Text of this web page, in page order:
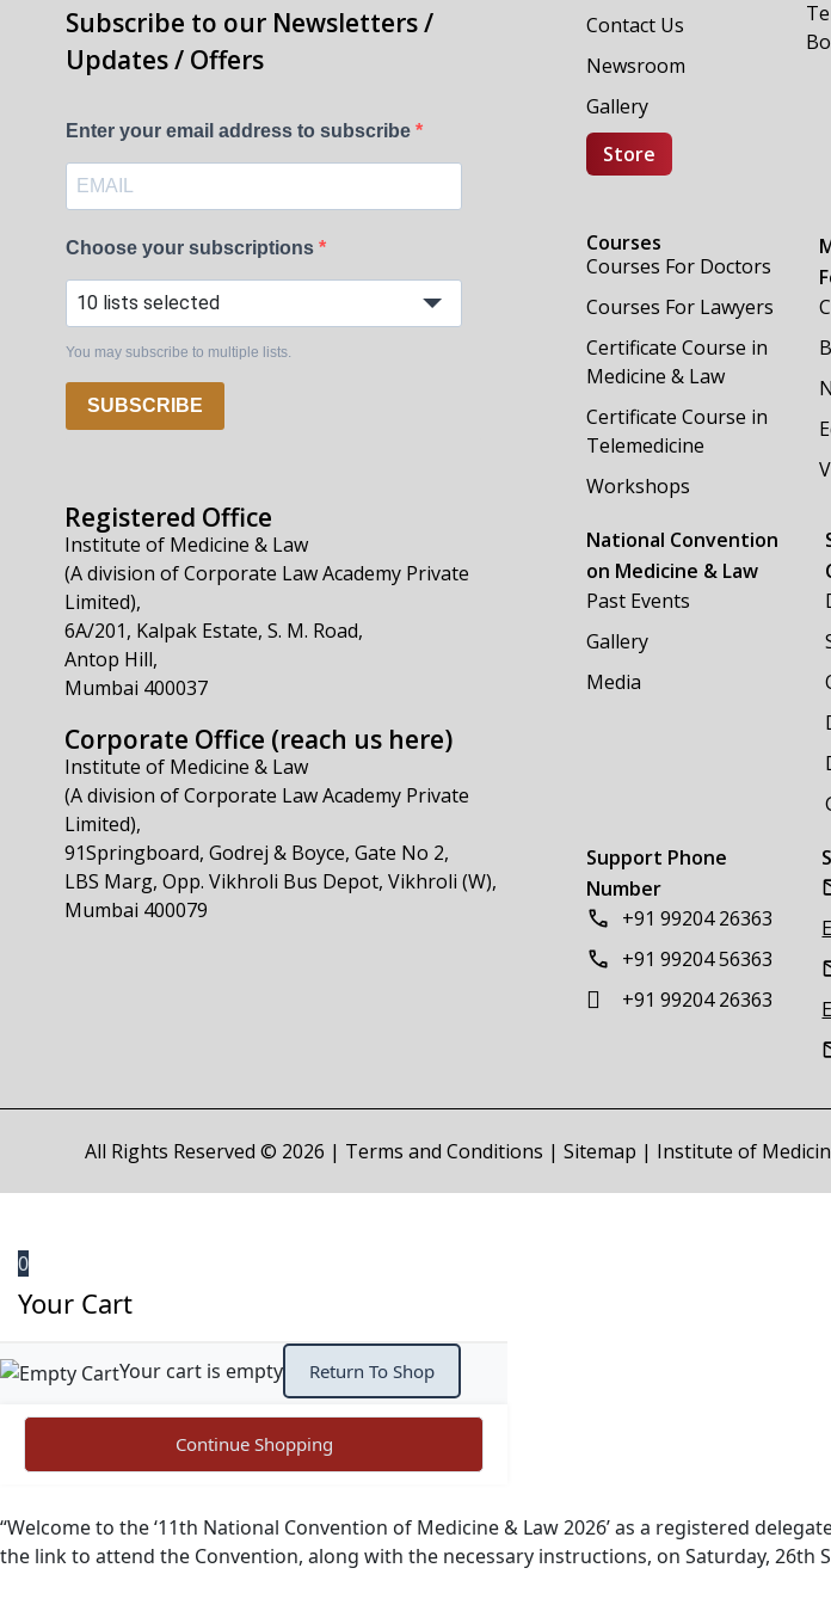
Subscribe to our Newsletters /
Updates / Offers
Enter your email address to subscribe
Choose your subscriptions
10 lists selected
You may subscribe to multiple lists.
SUBSCRIBE
Registered Office
Institute of Medicine & Law
(A division of Corporate Law Academy Private
Limited),
6A/201, Kalpak Estate, S. M. Road,
Antop Hill,
Mumbai 400037
Corporate Office (reach us here)
Institute of Medicine & Law
(A division of Corporate Law Academy Private
Limited),
91Springboard, Godrej & Boyce, Gate No 2,
LBS Marg, Opp. Vikhroli Bus Depot, Vikhroli (W),
Mumbai 400079
Contact Us
Newsroom
Gallery
Store
Courses
Courses For Doctors
Courses For Lawyers
Certificate Course in
Medicine & Law
Certificate Course in
Telemedicine
Workshops
National Convention
on Medicine & Law
Past Events
Gallery
Media
Support Phone
Number
+91 99204 26363
+91 99204 56363
+91 99204 26363
All Rights Reserved © 2026 | Terms and Conditions | Sitemap | Institute of
0
Your Cart
Your cart is empty Return To Shop
Continue Shopping
“Welcome to the ‘11th National Convention of Medicine & Law 2026’ as a registered
the link to attend the Convention, along with the necessary instructions, on Saturday, 26th